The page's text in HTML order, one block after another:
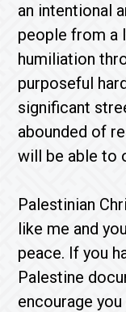
an intentional
people from a
humiliation
purposeful
significant
abounded of
will be able to
Palestinian
like me and
peace. If you
Palestine
encourage